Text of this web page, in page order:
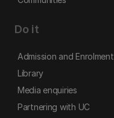
Do it
Admission and Enrolment
Library
Media enquiries
Partnering with UC